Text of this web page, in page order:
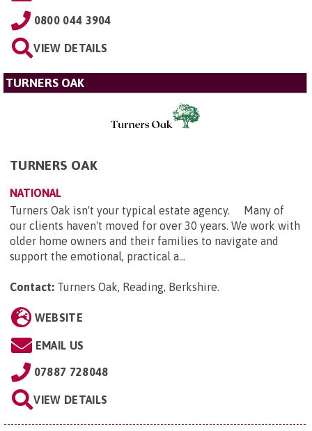
0800 044 3904
VIEW DETAILS
TURNERS OAK
TURNERS OAK
NATIONAL
Turners Oak isn't your typical estate agency. Many of
our clients haven't moved for over 30 years. We work with
older home owners and their families to navigate and
support the emotional, practical a...
Contact: Turners Oak, Reading, Berkshire.
WEBSITE
EMAIL US
07887 728048
VIEW DETAILS